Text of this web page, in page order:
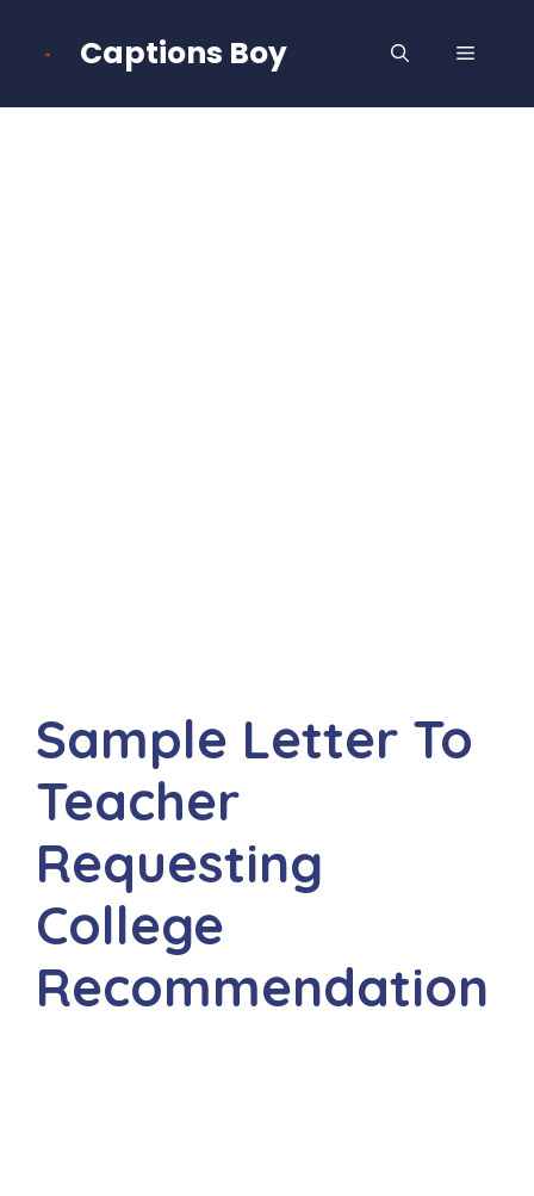
Captions Boy MENU
Sample Letter To
Teacher
Requesting
College
Recommendation